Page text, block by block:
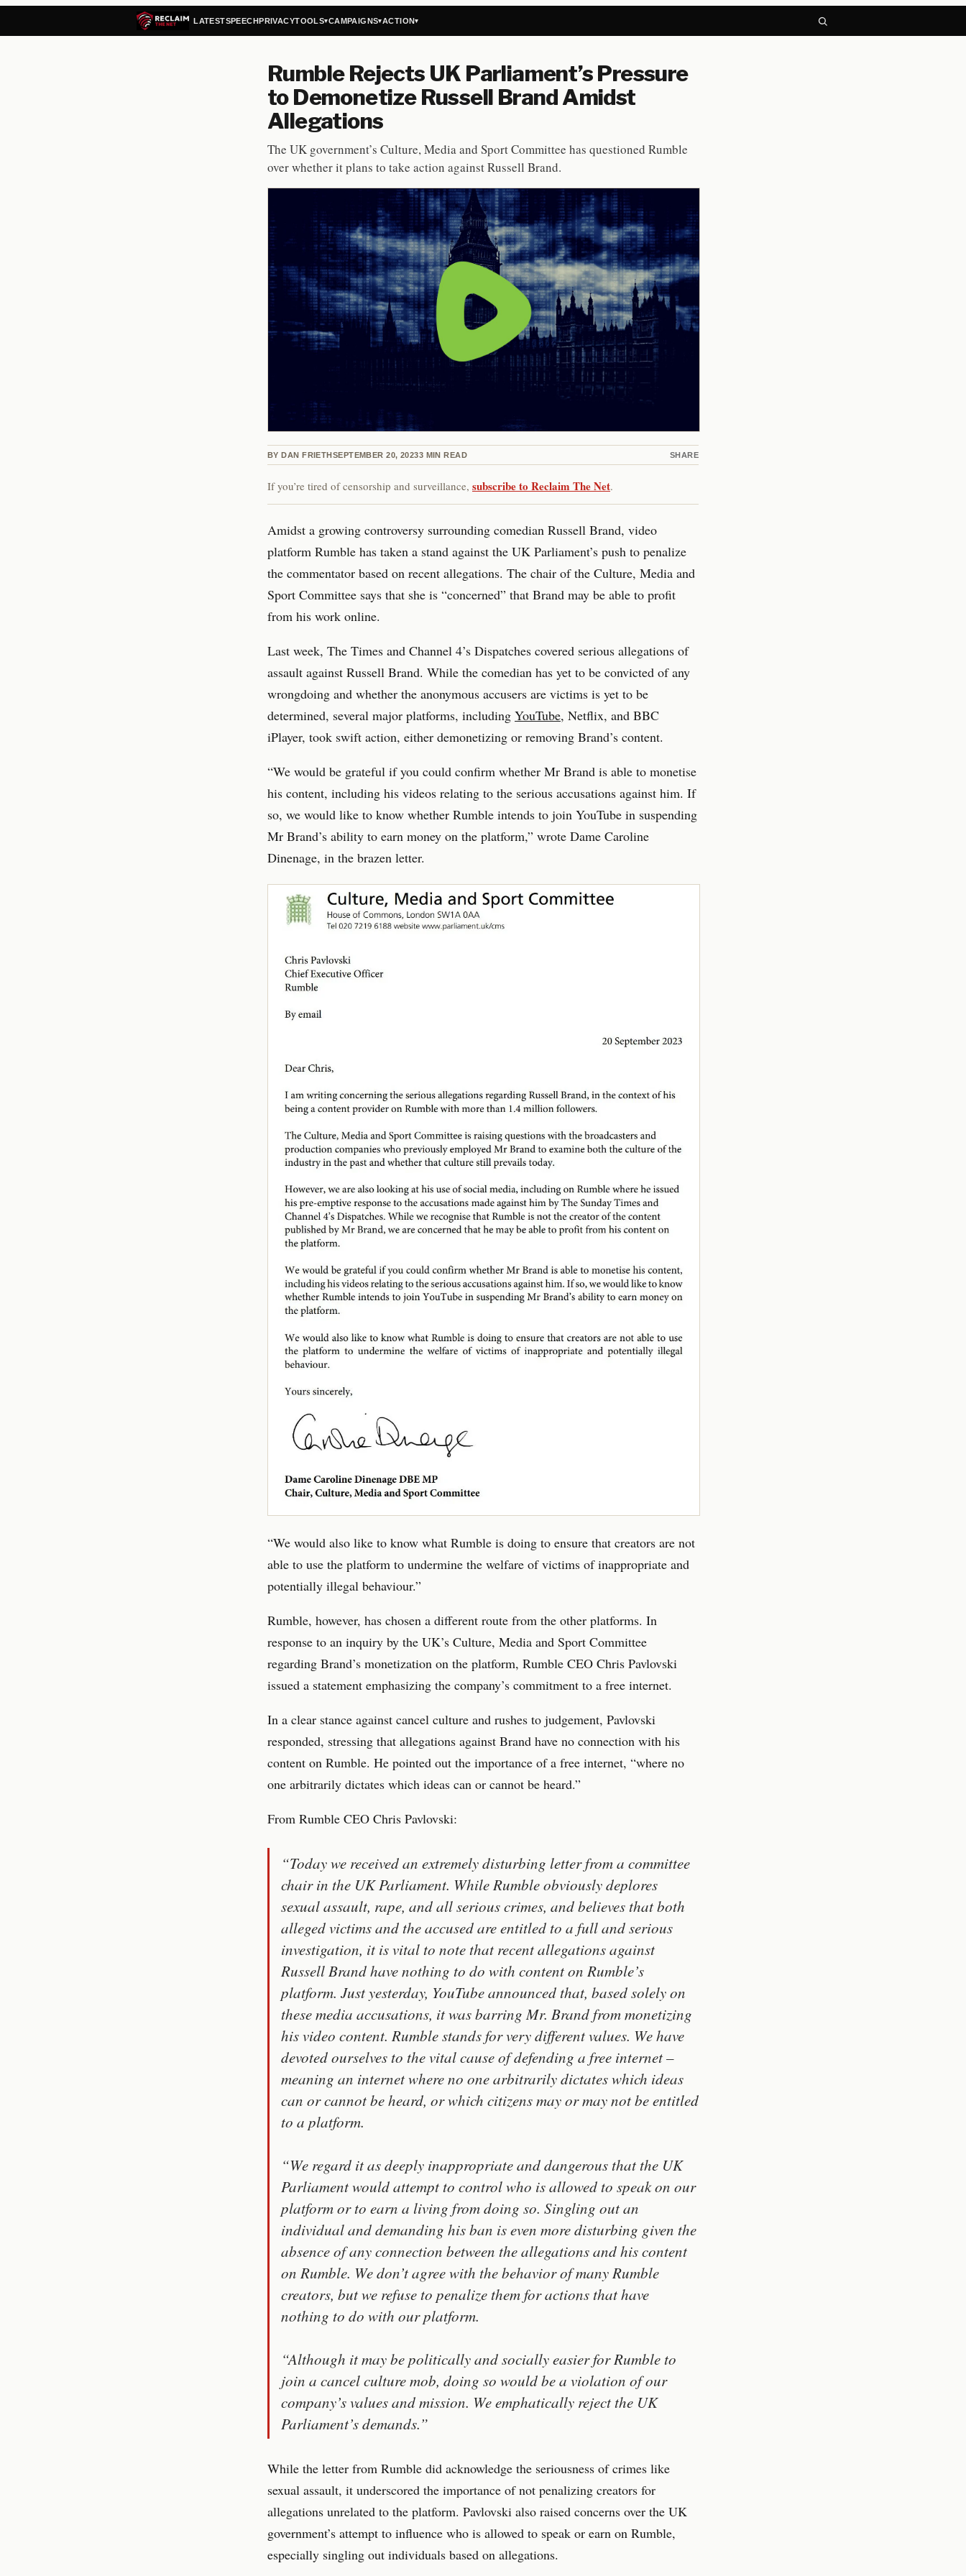
LATESTSPEECHPRIVACYTOOLS▾CAMPAIGNS▾ACTION▾
Rumble Rejects UK Parliament’s Pressure
to Demonetize Russell Brand Amidst
Allegations
The UK government’s Culture, Media and Sport Committee has questioned Rumble
over whether it plans to take action against Russell Brand.
BY DAN FRIETHSEPTEMBER 20, 20233 MIN READ SHARE
If you’re tired of censorship and surveillance, subscribe to Reclaim The Net.
Amidst a growing controversy surrounding comedian Russell Brand, video
platform Rumble has taken a stand against the UK Parliament’s push to penalize
the commentator based on recent allegations. The chair of the Culture, Media and
Sport Committee says that she is “concerned” that Brand may be able to profit
from his work online.
Last week, The Times and Channel 4’s Dispatches covered serious allegations of
assault against Russell Brand. While the comedian has yet to be convicted of any
wrongdoing and whether the anonymous accusers are victims is yet to be
determined, several major platforms, including YouTube, Netflix, and BBC
iPlayer, took swift action, either demonetizing or removing Brand’s content.
“We would be grateful if you could confirm whether Mr Brand is able to monetise
his content, including his videos relating to the serious accusations against him. If
so, we would like to know whether Rumble intends to join YouTube in suspending
Mr Brand’s ability to earn money on the platform,” wrote Dame Caroline
Dinenage, in the brazen letter.
“We would also like to know what Rumble is doing to ensure that creators are not
able to use the platform to undermine the welfare of victims of inappropriate and
potentially illegal behaviour.”
Rumble, however, has chosen a different route from the other platforms. In
response to an inquiry by the UK’s Culture, Media and Sport Committee
regarding Brand’s monetization on the platform, Rumble CEO Chris Pavlovski
issued a statement emphasizing the company’s commitment to a free internet.
In a clear stance against cancel culture and rushes to judgement, Pavlovski
responded, stressing that allegations against Brand have no connection with his
content on Rumble. He pointed out the importance of a free internet, “where no
one arbitrarily dictates which ideas can or cannot be heard.”
From Rumble CEO Chris Pavlovski:
“Today we received an extremely disturbing letter from a committee
chair in the UK Parliament. While Rumble obviously deplores
sexual assault, rape, and all serious crimes, and believes that both
alleged victims and the accused are entitled to a full and serious
investigation, it is vital to note that recent allegations against
Russell Brand have nothing to do with content on Rumble’s
platform. Just yesterday, YouTube announced that, based solely on
these media accusations, it was barring Mr. Brand from monetizing
his video content. Rumble stands for very different values. We have
devoted ourselves to the vital cause of defending a free internet –
meaning an internet where no one arbitrarily dictates which ideas
can or cannot be heard, or which citizens may or may not be entitled
to a platform.
“We regard it as deeply inappropriate and dangerous that the UK
Parliament would attempt to control who is allowed to speak on our
platform or to earn a living from doing so. Singling out an
individual and demanding his ban is even more disturbing given the
absence of any connection between the allegations and his content
on Rumble. We don’t agree with the behavior of many Rumble
creators, but we refuse to penalize them for actions that have
nothing to do with our platform.
“Although it may be politically and socially easier for Rumble to
join a cancel culture mob, doing so would be a violation of our
company’s values and mission. We emphatically reject the UK
Parliament’s demands.”
While the letter from Rumble did acknowledge the seriousness of crimes like
sexual assault, it underscored the importance of not penalizing creators for
allegations unrelated to the platform. Pavlovski also raised concerns over the UK
government’s attempt to influence who is allowed to speak or earn on Rumble,
especially singling out individuals based on allegations.